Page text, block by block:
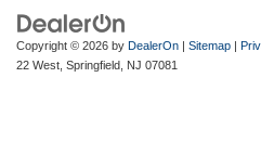
Copyright © 2026 by DealerOn Sitemap
22 West, Springfield, NJ 07081